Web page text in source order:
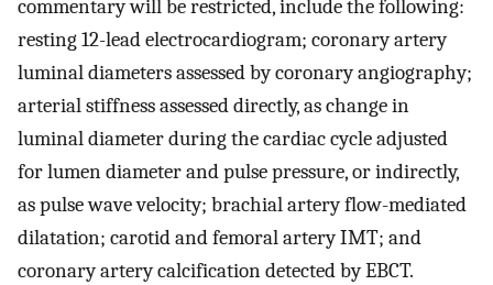
commentary will be restricted, include the following:
resting 12-lead electrocardiogram; coronary artery
luminal diameters assessed by coronary angiography;
arterial stiffness assessed directly, as change in
luminal diameter during the cardiac cycle adjusted
for lumen diameter and pulse pressure, or indirectly,
as pulse wave velocity; brachial artery flow-mediated
dilatation; carotid and femoral artery IMT; and
coronary artery calcification detected by EBCT.